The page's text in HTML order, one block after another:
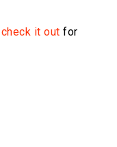
check it out for